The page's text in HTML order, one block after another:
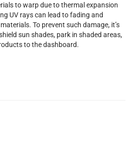
to warp due to thermal expansion
UV rays can lead to fading and
To prevent such damage, it’s
sun shades, park in shaded areas,
to the dashboard.